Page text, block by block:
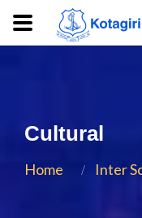
Cultural
Home Inter